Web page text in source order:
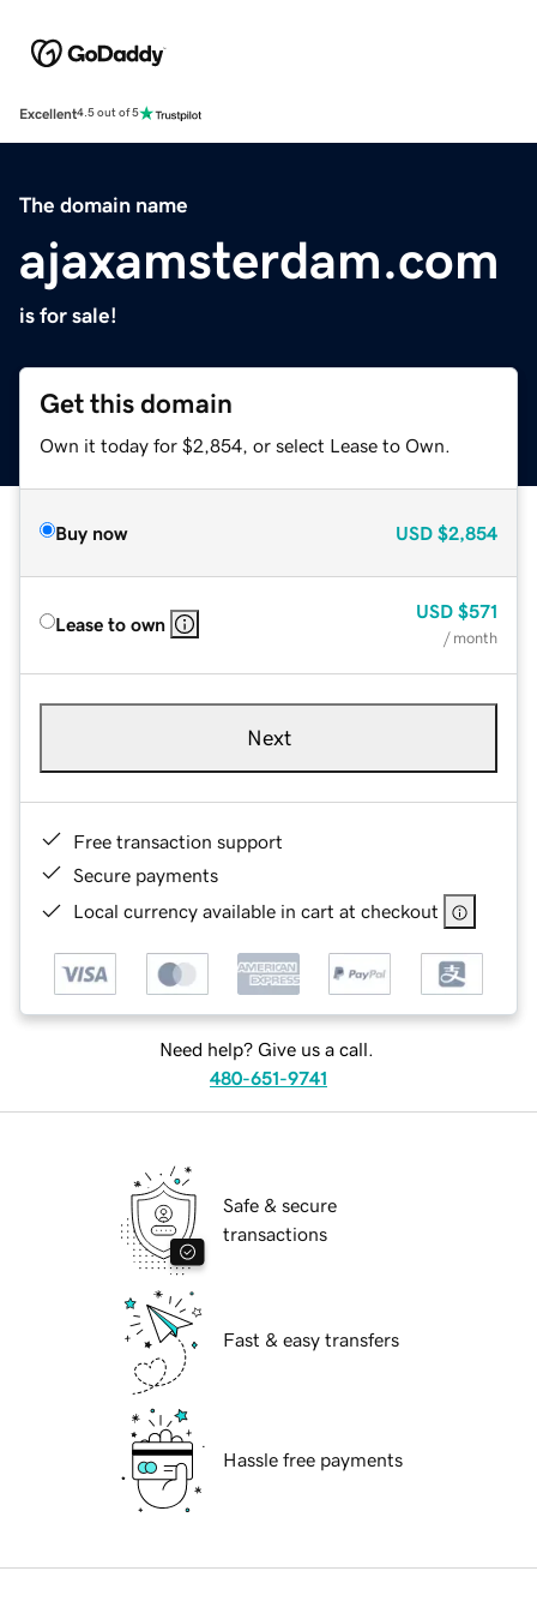
Excellent4.5 out of 5
The domain name
ajaxamsterdam.com
is for sale!
Get this domain
Own it today for $2,854, or select Lease to Own.
Buy now USD $2,854
Lease to own
USD $571
/ month
Next
Free transaction support
Secure payments
Local currency available in cart at checkout
Need help? Give us a call.
480-651-9741
Safe & secure
transactions
Fast & easy transfers
Hassle free payments